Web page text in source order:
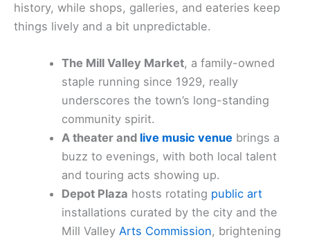
history, while shops, galleries, and eateries keep
things lively and a bit unpredictable.
The Mill Valley Market, a family-owned
staple running since 1929, really
underscores the town’s long-standing
community spirit.
A theater and live music venue brings a
buzz to evenings, with both local talent
and touring acts showing up.
Depot Plaza hosts rotating public art
installations curated by the city and the
Mill ValleyArts Commission, brightening